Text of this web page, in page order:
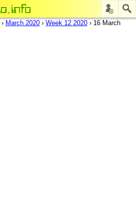
› March 2020 › Week 12 2020 › 16 March